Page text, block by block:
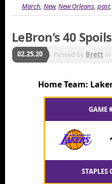
March, New, New Orleans, past,
LeBron’s 40
02.25.20 Posted by Brett in
Home Team:
GAME
STAPLES